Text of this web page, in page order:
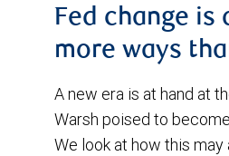
Fed change is
more ways
A new era is at hand at
Warsh poised to
We look at how this